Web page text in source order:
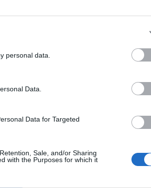
personal data.
Data.
Data for Targeted
Sale, and/or Sharing
with the Purposes for which it